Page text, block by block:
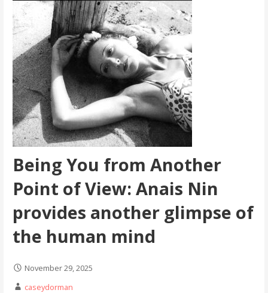
Being You from Another
Point of View: Anais Nin
provides another glimpse of
the human mind
November 29, 2025
caseydorman